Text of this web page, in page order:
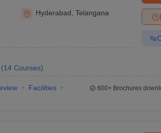
Hyderabad
Hyderabad ,Telangana
(14 Courses)
Facilities
600+Brochures